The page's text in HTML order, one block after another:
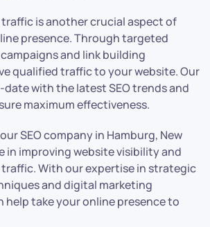
is another crucial aspect of
presence. Through targeted
and link building
qualified traffic to your website. Our
with the latest SEO trends and
maximum effectiveness.
SEO company in Hamburg, New
in improving website visibility and
With our expertise in strategic
and digital marketing
help take your online presence to